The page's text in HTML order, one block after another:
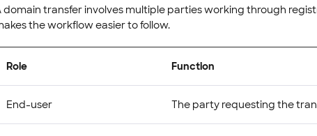
domain transfer involves multiple parties working through
the workflow easier to follow.
Role Function
End-user The party requesting the